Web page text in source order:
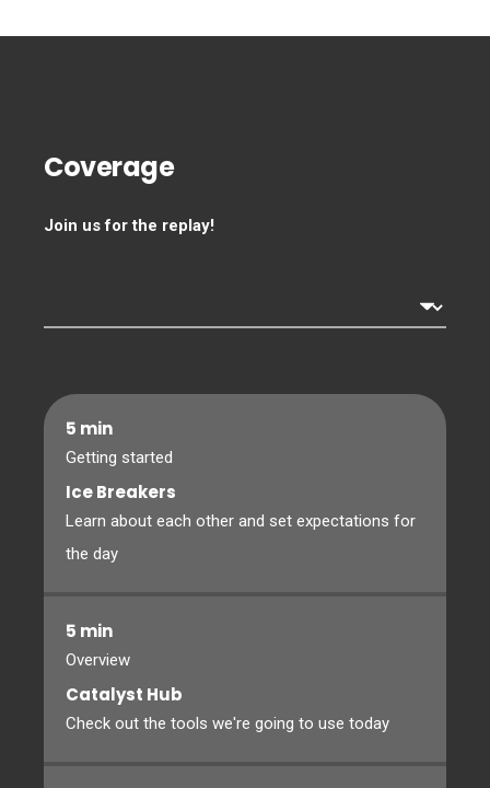
Coverage
Join us for the replay!
5 min
Getting started
Ice Breakers
Learn about each other and set expectations for
the day
5 min
Overview
Catalyst Hub
Check out the tools we're going to use today